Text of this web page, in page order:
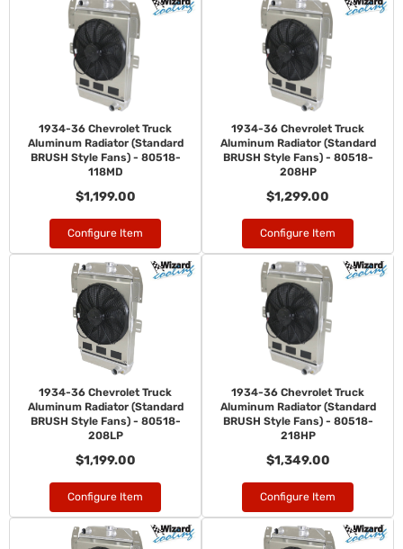
1934-36 Chevrolet Truck
Aluminum Radiator (Standard
BRUSH Style Fans) - 80518-
118MD
$1,199.00
Configure Item
1934-36 Chevrolet Truck
Aluminum Radiator (Standard
BRUSH Style Fans) - 80518-
208HP
$1,299.00
Configure Item
1934-36 Chevrolet Truck
Aluminum Radiator (Standard
BRUSH Style Fans) - 80518-
208LP
$1,199.00
Configure Item
1934-36 Chevrolet Truck
Aluminum Radiator (Standard
BRUSH Style Fans) - 80518-
218HP
$1,349.00
Configure Item